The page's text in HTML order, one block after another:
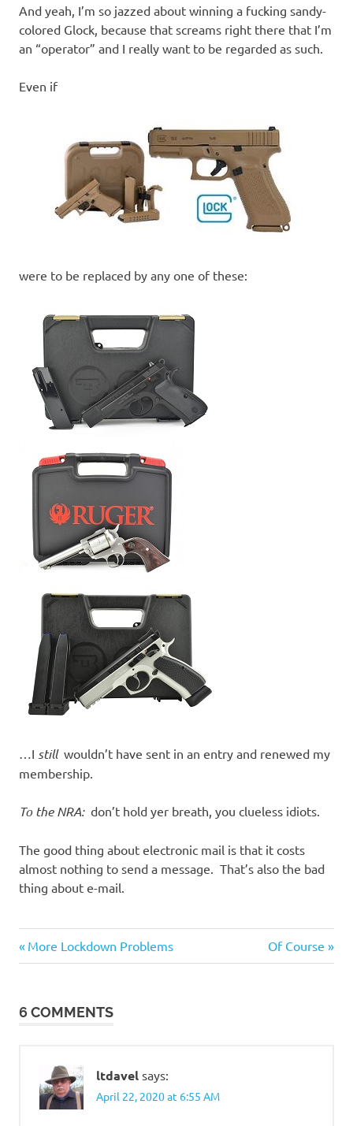
And yeah, I’m so jazzed about winning a fucking sandy-
colored Glock, because that screams right there that I’m
an “operator” and I really want to be regarded as such.
Even if
were to be replaced by any one of these:
…I still wouldn’t have sent in an entry and renewed my
membership.
To the NRA:don’t hold yer breath, you clueless idiots.
The good thing about electronic mail is that it costs
almost nothing to send a message. That’s also the bad
thing about e-mail.
people
Post
Previous
Post:
More Lockdown Problems
Next
Post:
Of Course
6 COMMENTS
ltdavel says:
April 22, 2020 at 6:55 AM